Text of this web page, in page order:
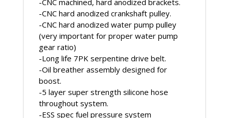
-CNC machined, hard anodized brackets.
-CNC hard anodized crankshaft pulley.
-CNC hard anodized water pump pulley
(very important for proper water pump
gear ratio)
-Long life 7PK serpentine drive belt.
-Oil breather assembly designed for
boost.
-5 layer super strength silicone hose
throughout system.
-ESS spec fuel pressure system